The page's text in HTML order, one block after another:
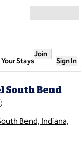
Your Stays
Join
Sign In
South Bend
Bend, Indiana,